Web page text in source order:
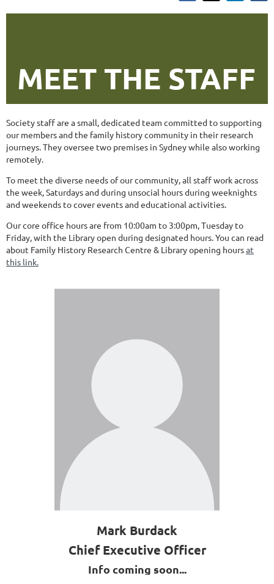
MEET THE STAFF
Society staff are a small, dedicated team committed to supporting
our members and the family history community in their research
journeys. They oversee two premises in Sydney while also working
remotely.
To meet the diverse needs of our community, all staff work across
the week, Saturdays and during unsocial hours during weeknights
and weekends to cover events and educational activities.
Our core office hours are from 10:00am to 3:00pm, Tuesday to
Friday, with the Library open during designated hours. You can read
about Family History Research Centre & Library opening hoursat
this link.
Mark Burdack
Chief Executive Officer
Info coming soon...